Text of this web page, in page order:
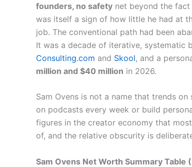
founders, no safety net beyond the
was itself a sign of how little he had at
job. The conventional path had been
It was a decade of iterative, systematic
Consulting.com and Skool, and a
million and $40 million in 2026.
Sam Ovens is not a name that trends
on podcasts every week or build
figures in the creator economy that
of, and the relative obscurity is
Sam Ovens Net Worth Summary Table